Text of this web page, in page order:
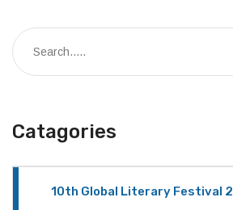
Catagories
10th Global Literary Festival